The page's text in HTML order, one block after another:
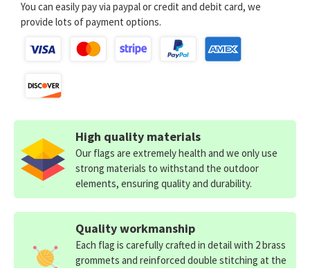
You can easily pay via paypal or credit and debit card, we
provide lots of payment options.
High quality materials
Our flags are extremely health and we only use
strong materials to withstand the outdoor
elements, ensuring quality and durability.
Quality workmanship
Each flag is carefully crafted in detail with 2 brass
grommets and reinforced double stitching at the